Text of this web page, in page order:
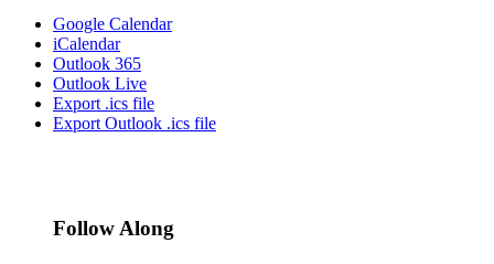
Google Calendar
iCalendar
Outlook 365
Outlook Live
Export .ics file
Export Outlook .ics file
Follow Along